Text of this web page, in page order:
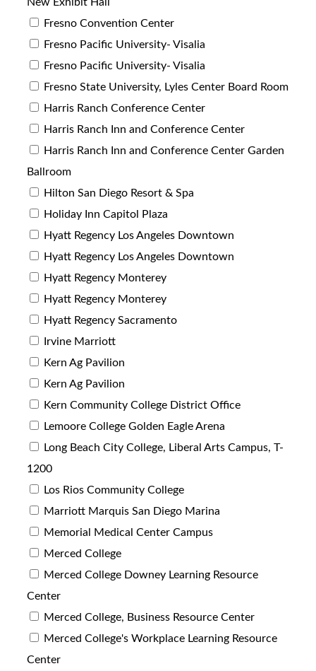
New Exhibit Hall
Fresno Convention Center
Fresno Pacific University- Visalia
Fresno Pacific University- Visalia
Fresno State University, Lyles Center Board Room
Harris Ranch Conference Center
Harris Ranch Inn and Conference Center
Harris Ranch Inn and Conference Center Garden
Ballroom
Hilton San Diego Resort & Spa
Holiday Inn Capitol Plaza
Hyatt Regency Los Angeles Downtown
Hyatt Regency Los Angeles Downtown
Hyatt Regency Monterey
Hyatt Regency Monterey
Hyatt Regency Sacramento
Irvine Marriott
Kern Ag Pavilion
Kern Ag Pavilion
Kern Community College District Office
Lemoore College Golden Eagle Arena
Long Beach City College, Liberal Arts Campus, T-
1200
Los Rios Community College
Marriott Marquis San Diego Marina
Memorial Medical Center Campus
Merced College
Merced College Downey Learning Resource
Center
Merced College, Business Resource Center
Merced College's Workplace Learning Resource
Center